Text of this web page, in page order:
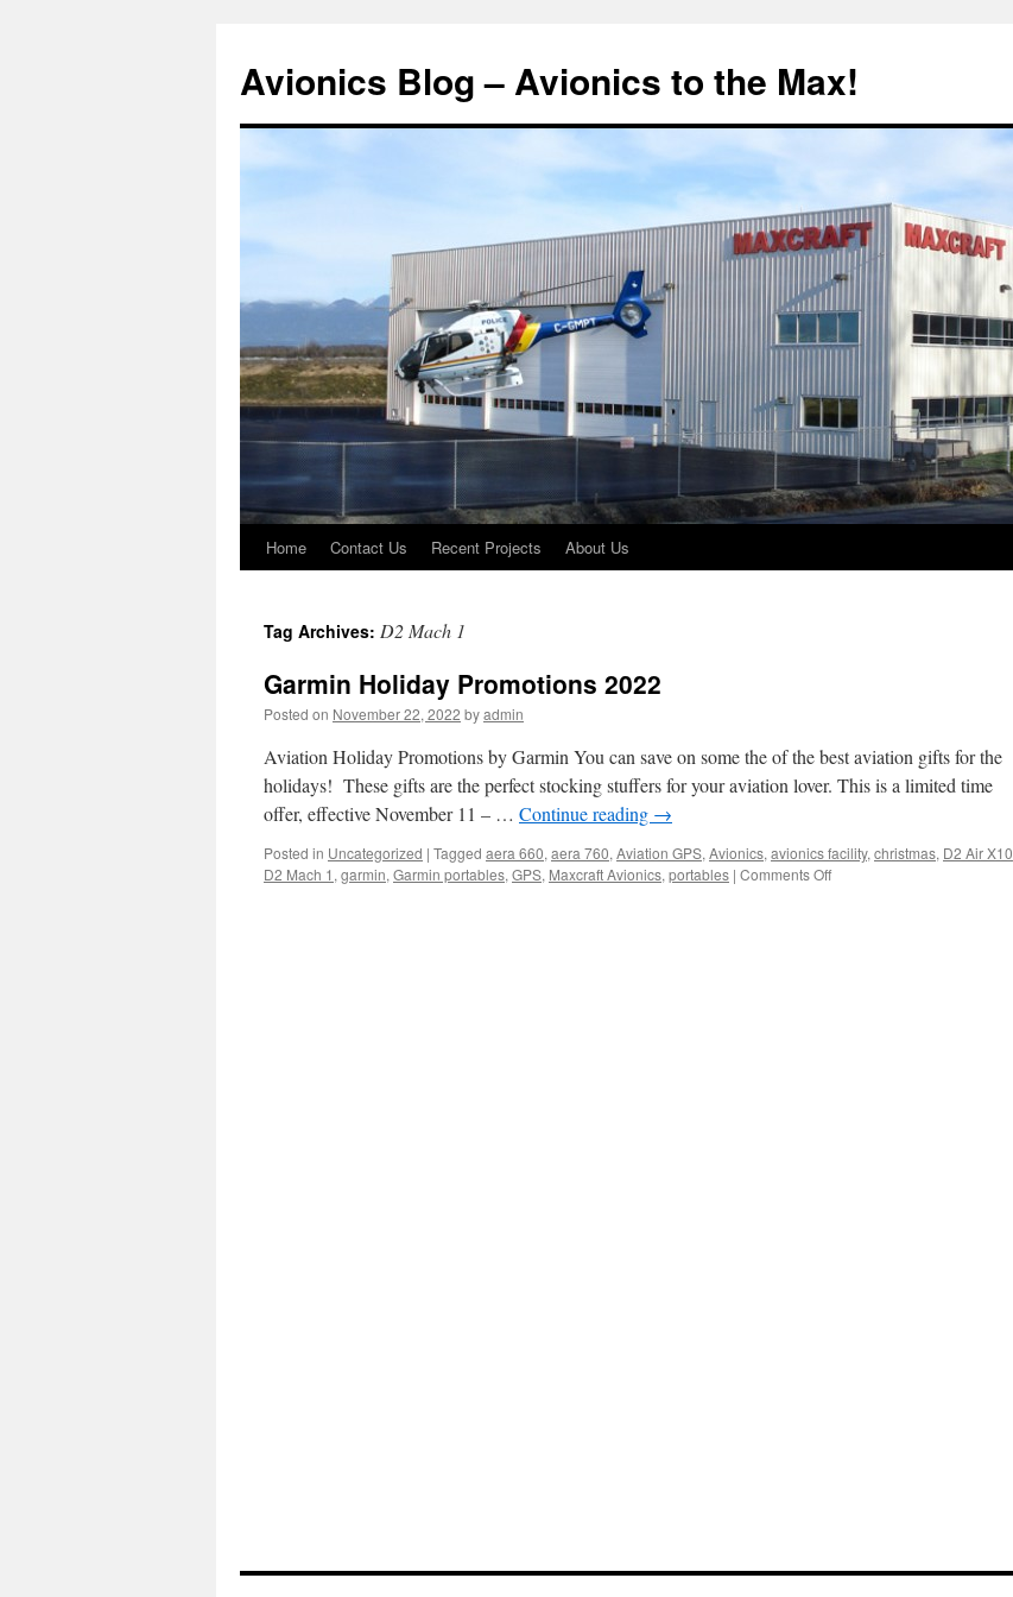
Avionics Blog – Avionics to the Max!
Skip
content
Home Contact Us Recent Projects About Us
Tag Archives: D2 Mach 1
Garmin Holiday Promotions 2022
Posted on November 22, 2022 byadmin
Aviation Holiday Promotions by Garmin You can save on some the of the best aviation gifts for the
holidays! These gifts are the perfect stocking stuffers for your aviation lover. This is a limited time
offer, effective November 11 – … Continue reading →
Posted in Uncategorized | Tagged aera 660, aera 760, Aviation GPS, Avionics, avionics facility, christmas, D2 Air X10
D2 Mach 1 , garmin, Garmin portables, GPS, Maxcraft Avionics, portables | Comments Offon